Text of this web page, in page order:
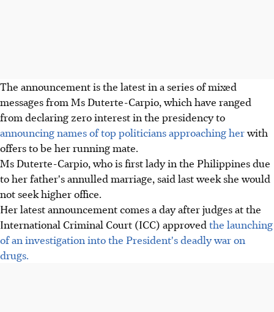
The announcement is the latest in a series of mixed
messages from Ms Duterte-Carpio, which have ranged
from declaring zero interest in the presidency to
announcing names of top politicians approaching herwith
offers to be her running mate.
Ms Duterte-Carpio, who is first lady in the Philippines due
to her father's annulled marriage, said last week she would
not seek higher office.
Her latest announcement comes a day after judges at the
International Criminal Court (ICC) approved the launching
of an investigation into the President's deadly war on
drugs.